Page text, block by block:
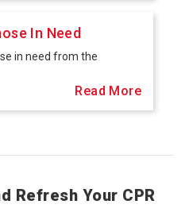
In Need
in need from the
Read More
Refresh Your CPR